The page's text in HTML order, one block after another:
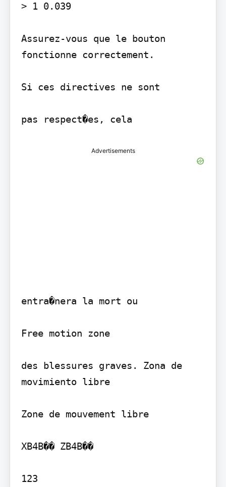
> 1 0.039
Assurez-vous que le bouton
fonctionne correctement.
Si ces directives ne sont
Advertisements
entra�nera la mort ou
Free motion zone
des blessures graves. Zona de
movimiento libre
Zone de mouvement libre
XB4B�� ZB4B��
123